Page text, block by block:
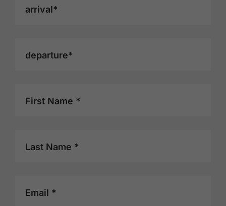
arrival*
departure*
First Name *
Last Name *
Email *